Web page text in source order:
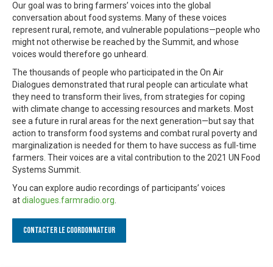
Our goal was to bring farmers’ voices into the global
conversation about food systems. Many of these voices
represent rural, remote, and vulnerable populations—people who
might not otherwise be reached by the Summit, and whose
voices would therefore go unheard.
The thousands of people who participated in the On Air
Dialogues demonstrated that rural people can articulate what
they need to transform their lives, from strategies for coping
with climate change to accessing resources and markets. Most
see a future in rural areas for the next generation—but say that
action to transform food systems and combat rural poverty and
marginalization is needed for them to have success as full-time
farmers. Their voices are a vital contribution to the 2021 UN Food
Systems Summit.
You can explore audio recordings of participants’ voices
atdialogues.farmradio.org
Contacter le Coordonnateur